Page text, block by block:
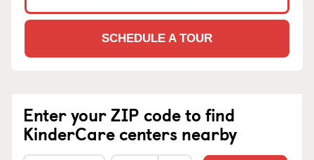
SCHEDULE A TOUR
Enter your ZIP code to find
KinderCare centers nearby